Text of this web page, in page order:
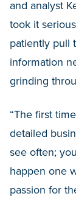
and analyst
took it
patiently pull
information
grinding
“The first
detailed
see often;
happen one
passion for